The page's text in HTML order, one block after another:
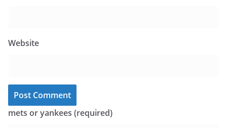
Website
mets or yankees (required)